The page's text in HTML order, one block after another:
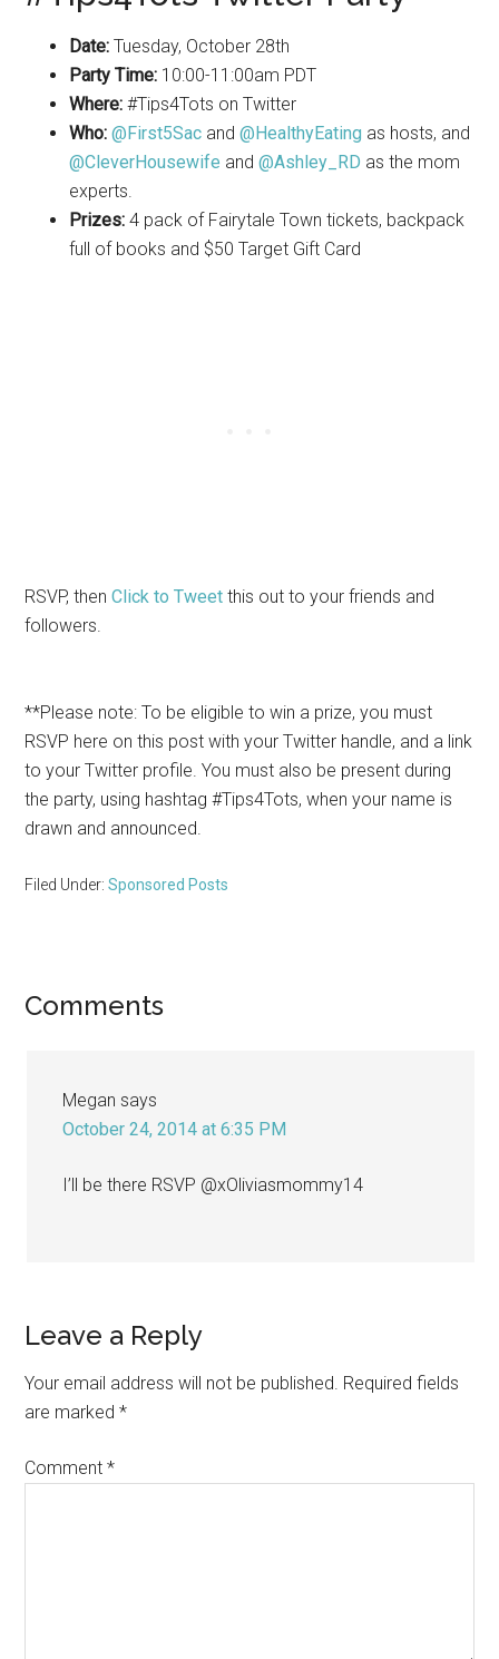
Date: Tuesday, October 28th
Party Time: 10:00-11:00am PDT
Where: #Tips4Tots onTwitter
Who: @First5Sac and@HealthyEating as hosts, and
@CleverHousewife and@Ashley_RD as the mom
experts.
Prizes: 4 pack of Fairytale Town tickets, backpack
full of books and $50 Target Gift Card
RSVP, thenClick to Tweetthis out to your friends and
followers.
**Please note: To be eligible to win a prize, you must
RSVP here on this post with your Twitter handle, and a link
to your Twitter profile. You must also be present during
the party, using hashtag #Tips4Tots, when your name is
drawn and announced.
Filed Under:Sponsored Posts
Reader
Comments
Megan says
October 24, 2014 at 6:35 PM
I’ll be there RSVP @xOliviasmommy14
Leave a Reply
Your email address will not be published. Required fields
are marked*
Comment*